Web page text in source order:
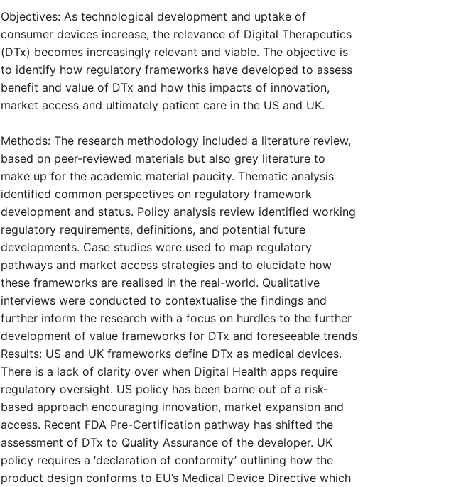
Objectives: As technological development and uptake of
consumer devices increase, the relevance of Digital Therapeutics
(DTx) becomes increasingly relevant and viable. The objective is
to identify how regulatory frameworks have developed to assess
benefit and value of DTx and how this impacts of innovation,
market access and ultimately patient care in the US and UK.
Methods: The research methodology included a literature review,
based on peer-reviewed materials but also grey literature to
make up for the academic material paucity. Thematic analysis
identified common perspectives on regulatory framework
development and status. Policy analysis review identified working
regulatory requirements, definitions, and potential future
developments. Case studies were used to map regulatory
pathways and market access strategies and to elucidate how
these frameworks are realised in the real-world. Qualitative
interviews were conducted to contextualise the findings and
further inform the research with a focus on hurdles to the further
development of value frameworks for DTx and foreseeable trends
Results: US and UK frameworks define DTx as medical devices.
There is a lack of clarity over when Digital Health apps require
regulatory oversight. US policy has been borne out of a risk-
based approach encouraging innovation, market expansion and
access. Recent FDA Pre-Certification pathway has shifted the
assessment of DTx to Quality Assurance of the developer. UK
policy requires a ‘declaration of conformity’ outlining how the
product design conforms to EU’s Medical Device Directive which